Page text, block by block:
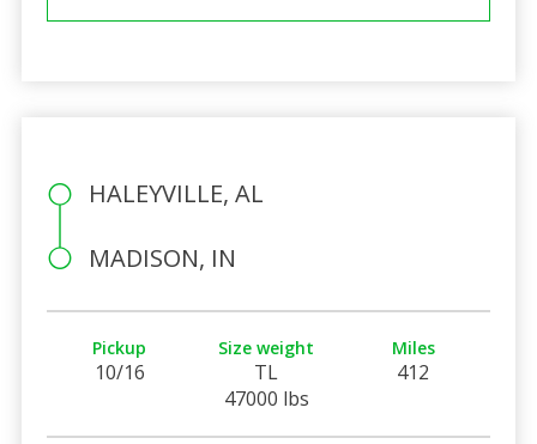
HALEYVILLE, AL
MADISON, IN
Pickup
10/16
Size weight
TL
47000 lbs
Miles
412